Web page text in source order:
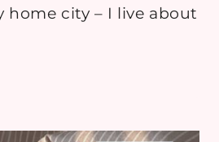
home city – I live about